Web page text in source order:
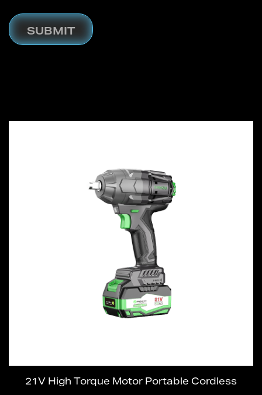
SUBMIT
21V High Torque Motor Portable Cordless